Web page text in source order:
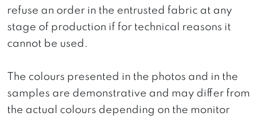
refuse an order in the entrusted fabric at any
stage of production if for technical reasons it
cannot be used.
The colours presented in the photos and in the
samples are demonstrative and may differ from
the actual colours depending on the monitor